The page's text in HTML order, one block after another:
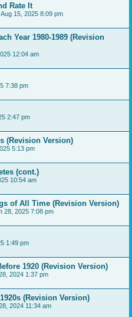
Rate It
Aug 15, 2025 8:09 pm
Year 1980-1989 (Revision
12:04 am
7:38 pm
2:47 pm
(Revision Version)
5:13 pm
(cont.)
10:54 am
of All Time (Revision Version)
28, 2025 7:08 pm
1:49 pm
1920 (Revision Version)
2024 1:37 pm
(Revision Version)
2024 11:34 am